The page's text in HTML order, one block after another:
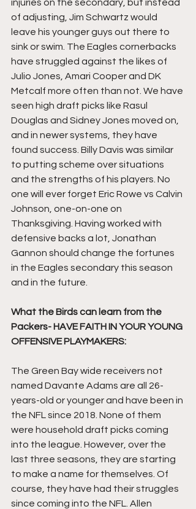
injuries on the secondary, but instead
of adjusting, Jim Schwartz would
leave his younger guys out there to
sink or swim. The Eagles cornerbacks
have struggled against the likes of
Julio Jones, Amari Cooper and DK
Metcalf more often than not. We have
seen high draft picks like Rasul
Douglas and Sidney Jones moved on,
and in newer systems, they have
found success. Billy Davis was similar
to putting scheme over situations
and the strengths of his players. No
one will ever forget Eric Rowe vs Calvin
Johnson, one-on-one on
Thanksgiving. Having worked with
defensive backs a lot, Jonathan
Gannon should change the fortunes
in the Eagles secondary this season
and in the future.
What the Birds can learn from the
Packers- HAVE FAITH IN YOUR YOUNG
OFFENSIVE PLAYMAKERS:
The Green Bay wide receivers not
named Davante Adams are all 26-
years-old or younger and have been in
the NFL since 2018. None of them
were household draft picks coming
into the league. However, over the
last three seasons, they are starting
to make a name for themselves. Of
course, they have had their struggles
since coming into the NFL. Allen